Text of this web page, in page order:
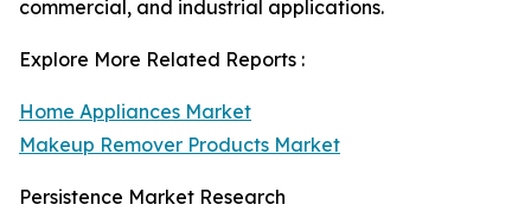
commercial, and industrial applications.
Explore More Related Reports :
Home Appliances Market
Makeup Remover Products Market
Persistence Market Research